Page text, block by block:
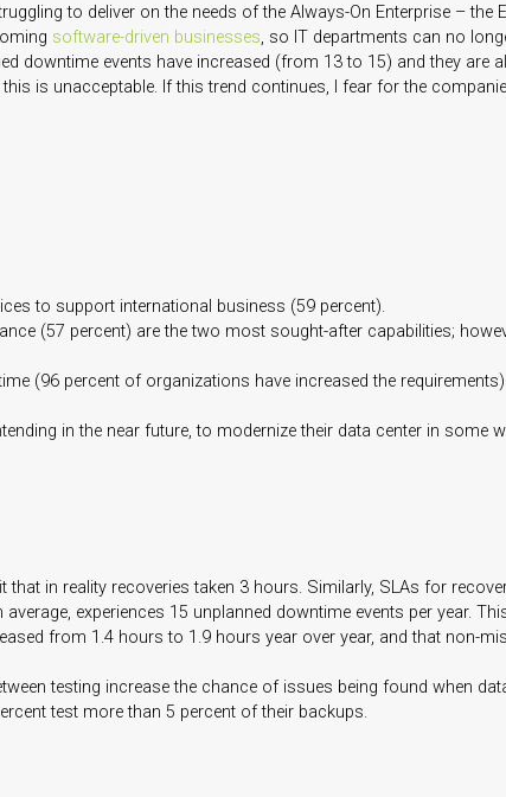
to deliver on the needs of the Always-On Enterprise –
software-driven businesses, so IT departments can no
downtime events have increased (from 13 to 15) and they are
is unacceptable. If this trend continues, I fear for the
to support international business (59 percent).
(57 percent) are the two most sought-after capabilities;
(96 percent of organizations have increased the
in the near future, to modernize their data center in some
in reality recoveries taken 3 hours. Similarly, SLAs for
experiences 15 unplanned downtime events per year.
from 1.4 hours to 1.9 hours year over year, and that non-
testing increase the chance of issues being found when
test more than 5 percent of their backups.